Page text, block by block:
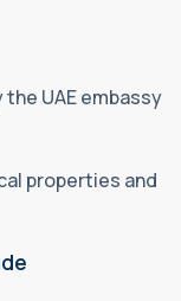
UAE embassy
properties and